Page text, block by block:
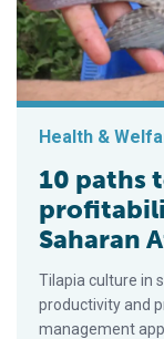
Health &
10 paths
Saharan
Tilapia culture in
productivity and
management